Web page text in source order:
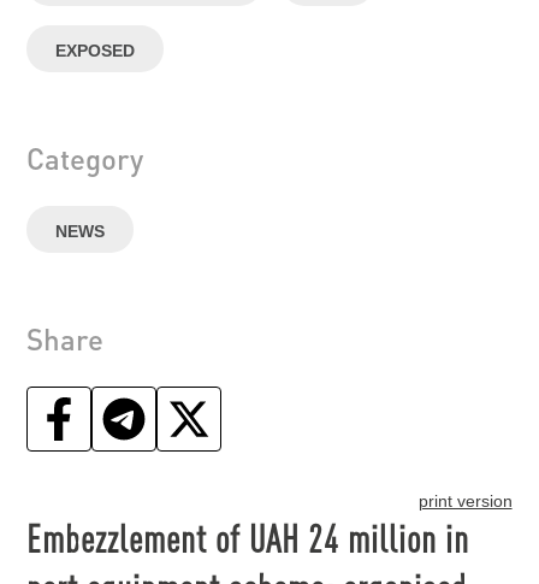
EXPOSED
Category
NEWS
Share
print version
Embezzlement of UAH 24 million in